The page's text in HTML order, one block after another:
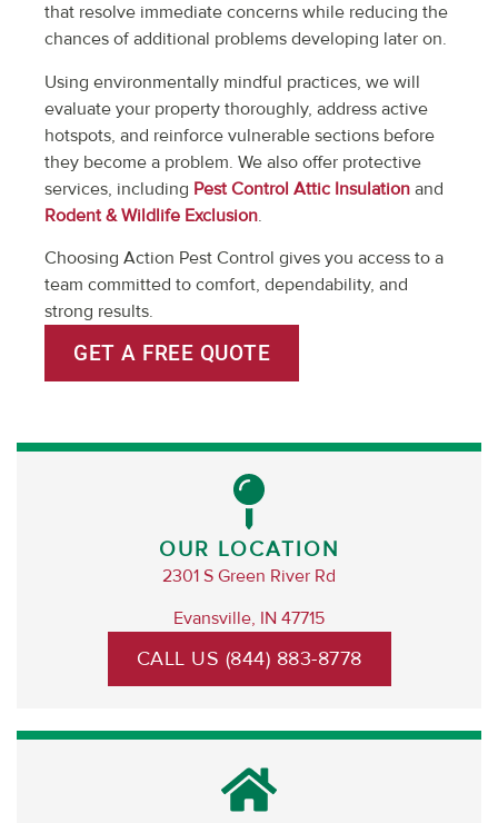
that resolve immediate concerns while reducing the
chances of additional problems developing later on.
Using environmentally mindful practices, we will
evaluate your property thoroughly, address active
hotspots, and reinforce vulnerable sections before
they become a problem. We also offer protective
services, including Pest Control Attic Insulation and
Rodent & Wildlife Exclusion.
Choosing Action Pest Control gives you access to a
team committed to comfort, dependability, and
strong results.
GET A FREE QUOTE
OUR LOCATION
2301 S Green River Rd
Evansville, IN 47715
CALL US (844) 883-8778